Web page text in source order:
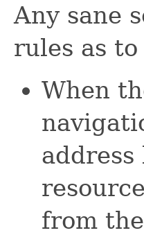
Any sane
rules as
When
from